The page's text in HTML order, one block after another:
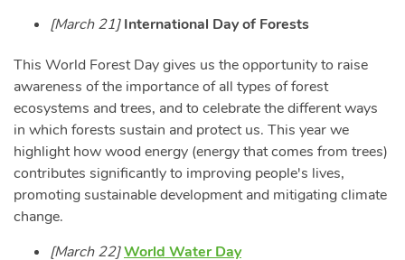
[March 21] International Day of Forests
This World Forest Day gives us the opportunity to raise
awareness of the importance of all types of forest
ecosystems and trees, and to celebrate the different ways
in which forests sustain and protect us. This year we
highlight how wood energy (energy that comes from trees)
contributes significantly to improving people's lives,
promoting sustainable development and mitigating climate
change.
[March 22]World Water Day